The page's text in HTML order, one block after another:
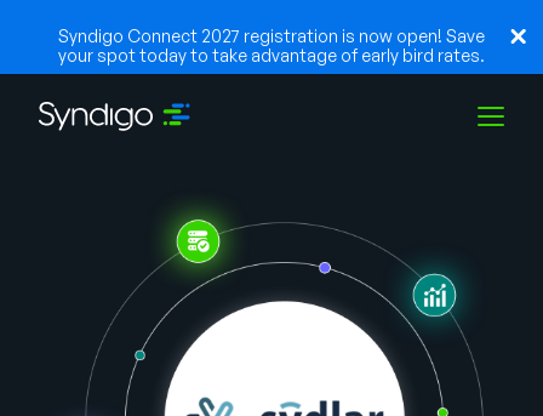
Syndigo Connect 2027 registration is now open! Save
your spot today to take advantage of early bird rates.
Industries
Partners